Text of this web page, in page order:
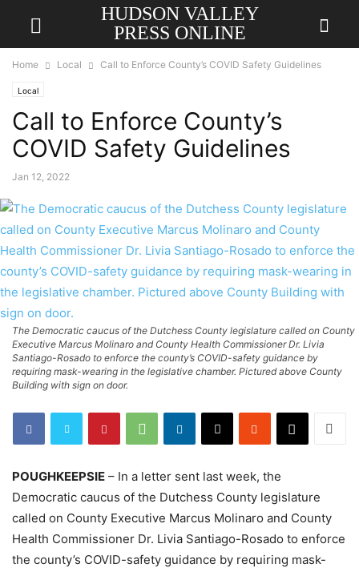
HUDSON VALLEY
PRESS ONLINE
Home Local Call to Enforce County’s COVID Safety Guidelines
Local
Call to Enforce County’s
COVID Safety Guidelines
Jan 12, 2022
The Democratic caucus of the Dutchess County legislature called on County
Executive Marcus Molinaro and County Health Commissioner Dr. Livia
Santiago-Rosado to enforce the county’s COVID-safety guidance by
requiring mask-wearing in the legislative chamber. Pictured above County
Building with sign on door.
POUGHKEEPSIE – In a letter sent last week, the
Democratic caucus of the Dutchess County legislature
called on County Executive Marcus Molinaro and County
Health Commissioner Dr. Livia Santiago-Rosado to enforce
the county’s COVID-safety guidance by requiring mask-